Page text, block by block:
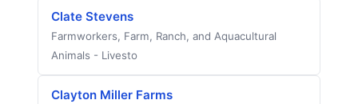
Clate Stevens
Farmworkers, Farm, Ranch, and Aquacultural
Animals - Livesto
Clayton Miller Farms